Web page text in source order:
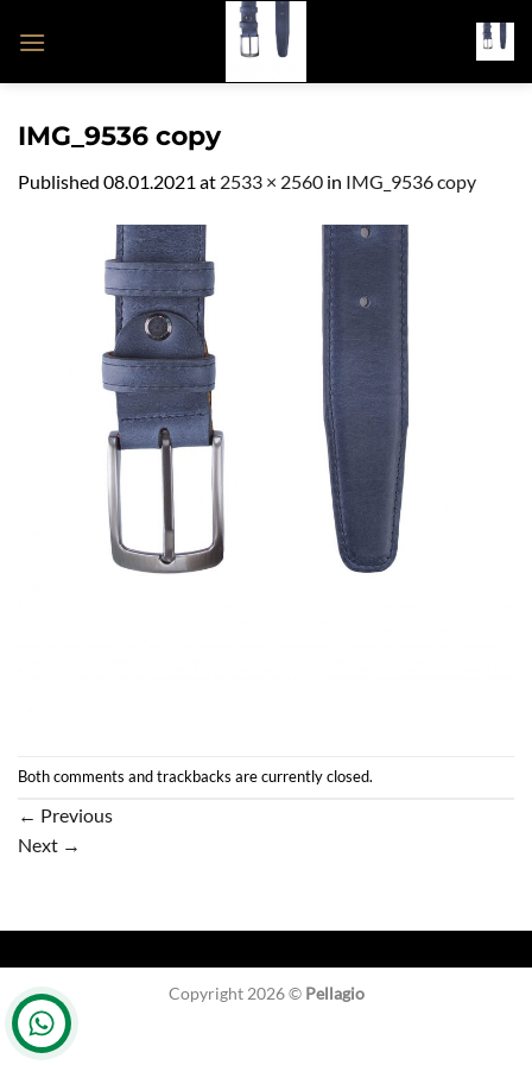
IMG_9536 copy
Published 08.01.2021 at 2533 × 2560 in IMG_9536 copy
Both comments and trackbacks are currently closed.
← Previous
Next →
Copyright 2026 © Pellagio